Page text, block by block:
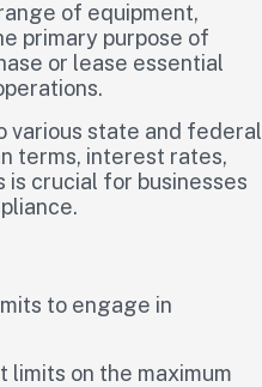
of equipment,
primary purpose of
or lease essential
various state and federal
terms, interest rates,
crucial for businesses
to engage in
limits on the maximum